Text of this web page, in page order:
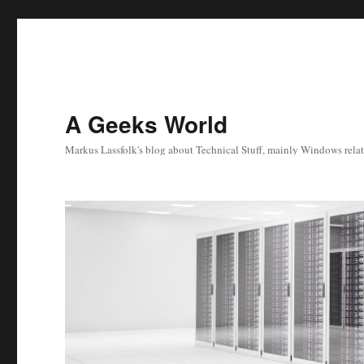
A Geeks World
Markus Lassfolk's blog about Technical Stuff, mainly Windows